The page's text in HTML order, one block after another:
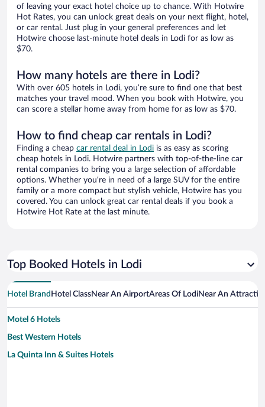
of leaving your exact hotel choice up to chance. With Hotwire
Hot Rates, you can unlock great deals on your next flight, hotel,
or car rental. Just plug in your general preferences and let
Hotwire choose last-minute hotel deals in Lodi for as low as
$70.
How many hotels are there in Lodi?
With over 605 hotels in Lodi, you’re sure to find one that best
matches your travel mood. When you book with Hotwire, you
can score a stellar home away from home for as low as $70.
How to find cheap car rentals in Lodi?
Finding a cheap car rental deal in Lodi is as easy as scoring
cheap hotels in Lodi. Hotwire partners with top-of-the-line car
rental companies to bring you a large selection of affordable
options. Whether you’re in need of a large SUV for the entire
family or a more compact but stylish vehicle, Hotwire has you
covered. You can unlock great car rental deals if you book a
Hotwire Hot Rate at the last minute.
Top Booked Hotels in Lodi
Hotel Brand Hotel ClassNear An AirportAreas Of LodiNear An
Motel 6 Hotels
Best Western Hotels
La Quinta Inn & Suites Hotels